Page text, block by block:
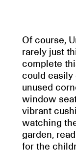
Of course,
rarely just
complete
could easily
unused
window
vibrant
watching
garden,
for the